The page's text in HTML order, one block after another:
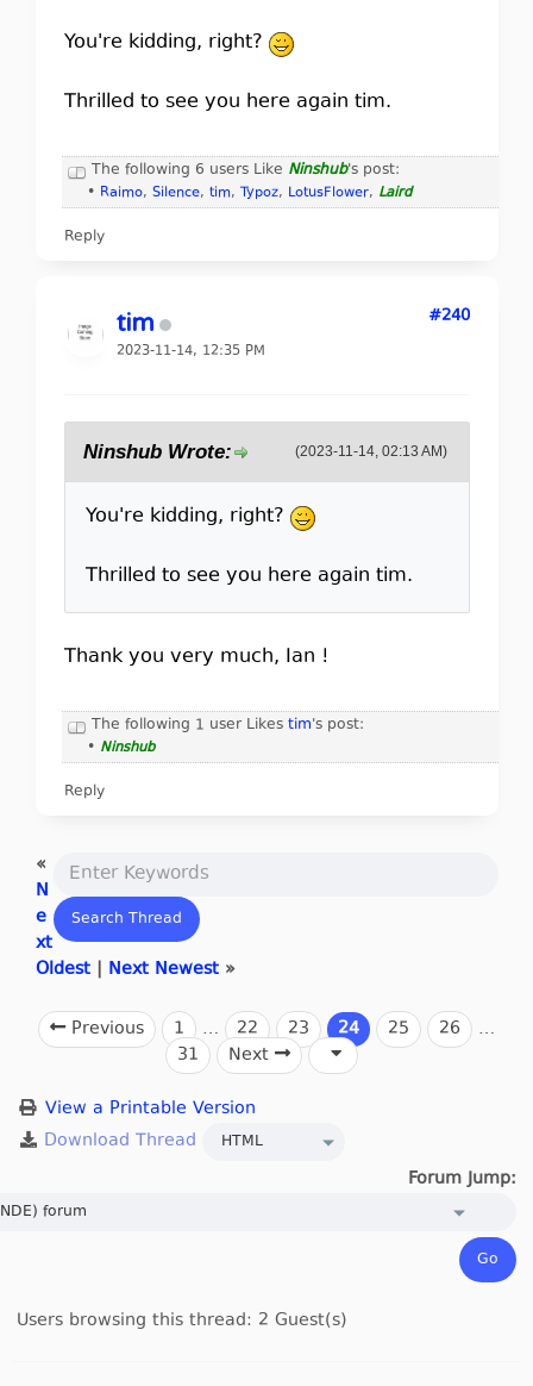
You're kidding, right?
Thrilled to see you here again tim.
The following 6 users Like Ninshub's post:
• Raimo, Silence, tim, Typoz, LotusFlower, Laird
Reply
tim
2023-11-14, 12:35 PM
#240
(2023-11-14, 02:13 AM)
Ninshub Wrote:
You're kidding, right?
Thrilled to see you here again tim.
Thank you very much, Ian !
The following 1 user Likes tim's post:
• Ninshub
Reply
«
N
e
xt
Oldest| Next Newest»
Previous 1 … 22 23 24 25 26
…
31
Next
View a Printable Version
Forum Jump:
Users browsing this thread: 2 Guest(s)